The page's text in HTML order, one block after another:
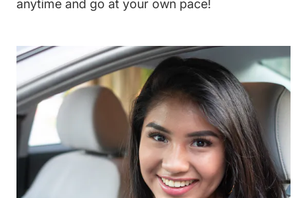
anytime and go at your own pace!